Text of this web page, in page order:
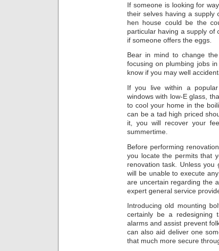
If someone is looking for
their selves having a supply
hen house could be the
particular having a supply
if someone offers the eggs.
Bear in mind to change
focusing on plumbing jobs
know if you may well
If you live within a
windows with low-E glass,
to cool your home in the
can be a tad high priced
it, you will recover your
summertime.
Before performing
you locate the permits that
renovation task. Unless
will be unable to execute
are uncertain regarding the
expert general service
Introducing old mounting
certainly be a redesigning
alarms and assist prevent
can also aid deliver one
that much more secure